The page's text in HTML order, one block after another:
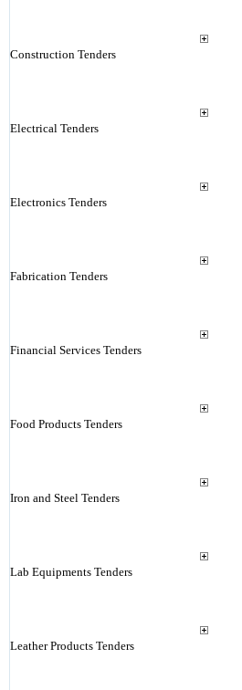
Construction Tenders
Electrical Tenders
Electronics Tenders
Fabrication Tenders
Financial Services Tenders
Food Products Tenders
Iron and Steel Tenders
Lab Equipments Tenders
Leather Products Tenders